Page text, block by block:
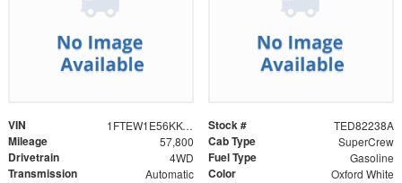
VIN 1FTEW1E56KKC11600 Stock # TED82238A
Mileage 57,800 Cab Type SuperCrew
Drivetrain 4WD Fuel Type Gasoline
Transmission Automatic Color Oxford White